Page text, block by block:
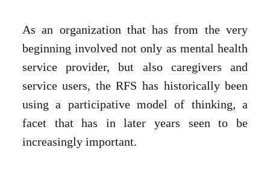
As an organization that has from the very
beginning involved not only as mental health
service provider, but also caregivers and
service users, the RFS has historically been
using a participative model of thinking, a
facet that has in later years seen to be
increasingly important.